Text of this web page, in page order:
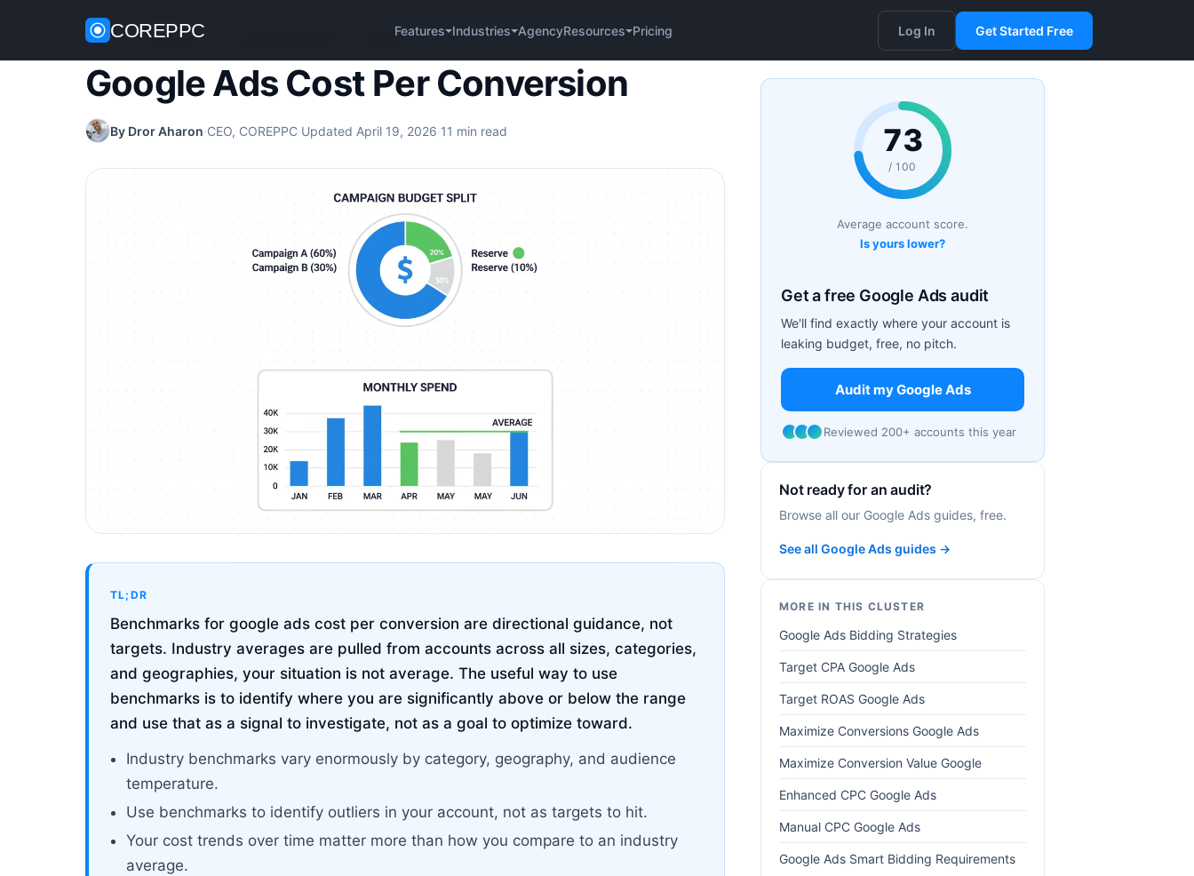
COREPPC Features Industries AgencyResources Pricing Log In Get Started Free
Home / Google Ads Google Ads Cost Per Conversion
Google Ads Cost Per Conversion
By Dror Aharon·CEO, COREPPC·Updated April 19, 2026·11 min read
TL;DR
Benchmarks for google ads cost per conversion are directional guidance, not
targets. Industry averages are pulled from accounts across all sizes, categories,
and geographies, your situation is not average. The useful way to use
benchmarks is to identify where you are significantly above or below the range
and use that as a signal to investigate, not as a goal to optimize toward.
Industry benchmarks vary enormously by category, geography, and audience
temperature.
Use benchmarks to identify outliers in your account, not as targets to hit.
Your cost trends over time matter more than how you compare to an industry
average.
73
/ 100
Average account score.
Is yours lower?
Get a free Google Ads audit
We'll find exactly where your account is
leaking budget, free, no pitch.
Audit my Google Ads
Reviewed 200+ accounts this year
Not ready for an audit?
Browse all our Google Ads guides, free.
See all Google Ads guides →
MORE IN THIS CLUSTER
Google Ads Bidding Strategies
Target CPA Google Ads
Target ROAS Google Ads
Maximize Conversions Google Ads
Maximize Conversion Value Google
Enhanced CPC Google Ads
Manual CPC Google Ads
Google Ads Smart Bidding Requirements